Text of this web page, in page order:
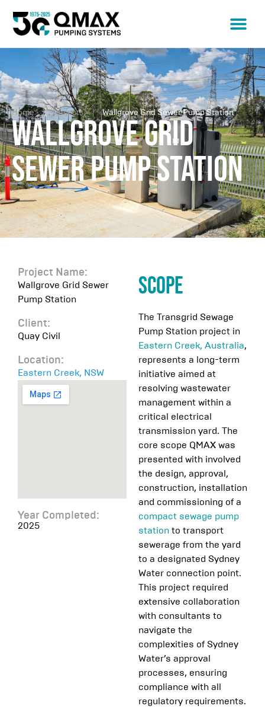
Home Projects Wallgrove Grid Sewer Pump Station
Wallgrove Grid
Sewer Pump Station
Project Name:
Wallgrove Grid Sewer
Pump Station
Client:
Quay Civil
Location:
Eastern Creek, NSW
Year Completed:
2025
Scope
The Transgrid Sewage
Pump Station project in
Eastern Creek, Australia,
represents a long-term
initiative aimed at
resolving wastewater
management within a
critical electrical
transmission yard. The
core scope QMAX was
presented with involved
the design, approval,
construction, installation
and commissioning of a
compact sewage pump
station to transport
sewerage from the yard
to a designated Sydney
Water connection point.
This project required
extensive collaboration
with consultants to
navigate the
complexities of Sydney
Water’s approval
processes, ensuring
compliance with all
regulatory requirements.